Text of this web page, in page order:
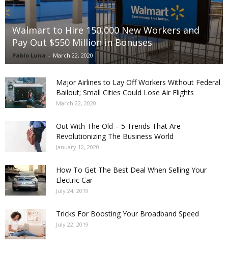
Walmart to Hire 150,000 New Workers and
Pay Out $550 Million in Bonuses
Pablo Luna - March 22, 2020
Major Airlines to Lay Off Workers Without Federal
Bailout; Small Cities Could Lose Air Flights
March 22, 2020
Out With The Old – 5 Trends That Are
Revolutionizing The Business World
January 12, 2020
How To Get The Best Deal When Selling Your
Electric Car
July 24, 2019
Tricks For Boosting Your Broadband Speed
July 22, 2019